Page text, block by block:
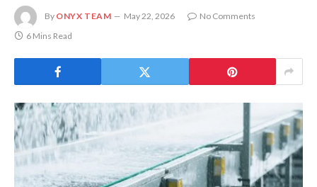
By ONYX TEAM May 22, 2026
No Comments
6 Mins Read